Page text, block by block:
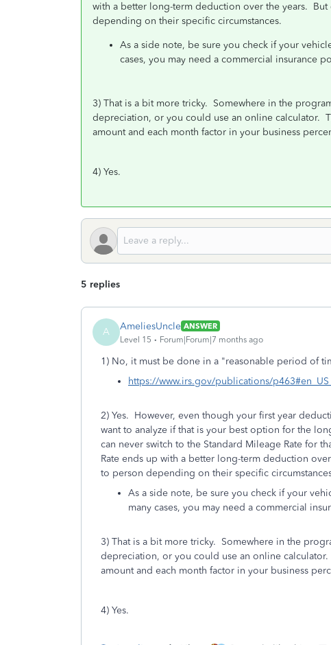
with a better long-term deduction over the years.
depending on their specific circumstances.
As a side note, be sure you check if your
cases, you may need a commercial insurance
3) That is a bit more tricky. Somewhere in the
depreciation, or you could use an online calculator.
amount and each month factor in your business
4) Yes.
5 replies
A AmeliesUncle ANSWER
Level 15
Forum|Forum|7 months ago
1) No, it must be done in a "reasonable period of
https://www.irs.gov/publications/
2) Yes. However, even though your first year
want to analyze if that is your best option for the
can never switch to the Standard Mileage Rate for
Rate ends up with a better long-term deduction
to person depending on their specific
As a side note, be sure you check if your
many cases, you may need a commercial
3) That is a bit more tricky. Somewhere in the
depreciation, or you could use an online
amount and each month factor in your business
4) Yes.